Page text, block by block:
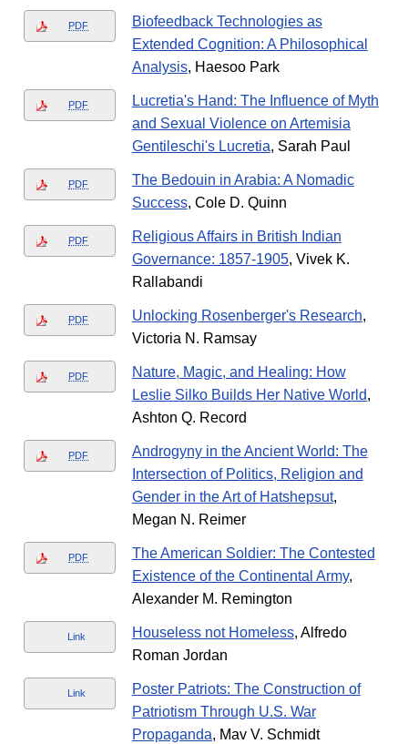
PDF
Biofeedback Technologies as
Extended Cognition: A Philosophical
Analysis, Haesoo Park
PDF
Lucretia's Hand: The Influence of Myth
and Sexual Violence on Artemisia
Gentileschi's Lucretia, Sarah Paul
PDF
The Bedouin in Arabia: A Nomadic
Success, Cole D. Quinn
PDF
Religious Affairs in British Indian
Governance: 1857-1905, Vivek K.
Rallabandi
PDF Unlocking Rosenberger's Research,
Victoria N. Ramsay
PDF
Nature, Magic, and Healing: How
Leslie Silko Builds Her Native World,
Ashton Q. Record
PDF
Androgyny in the Ancient World: The
Intersection of Politics, Religion and
Gender in the Art of Hatshepsut,
Megan N. Reimer
PDF
The American Soldier: The Contested
Existence of the Continental Army,
Alexander M. Remington
Link Houseless not Homeless, Alfredo
Roman Jordan
Link
Poster Patriots: The Construction of
Patriotism Through U.S. War
Propaganda, Mav V. Schmidt